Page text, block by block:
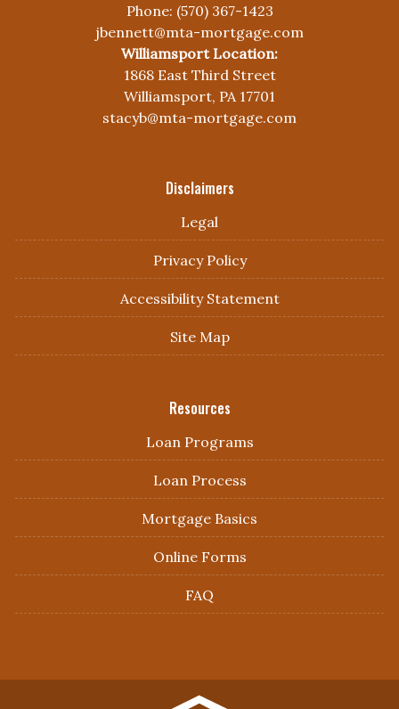
Phone: (570) 367-1423
jbennett@mta-mortgage.com
Williamsport Location:
1868 East Third Street
Williamsport, PA 17701
stacyb@mta-mortgage.com
Disclaimers
Legal
Privacy Policy
Accessibility Statement
Site Map
Resources
Loan Programs
Loan Process
Mortgage Basics
Online Forms
FAQ